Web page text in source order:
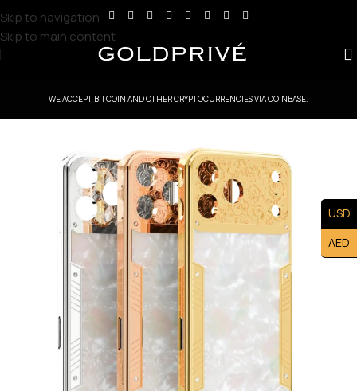
Skip to navigation
Skip to main content
WE ACCEPT BITCOIN AND OTHER CRYPTOCURRENCIES VIA COINBASE.
USD
AED